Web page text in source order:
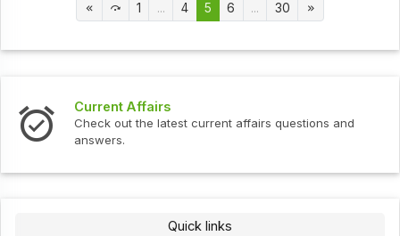
1 ... 4 5 6 ... 30
Current Affairs
Check out the latest current affairs questions and
answers.
Quick links